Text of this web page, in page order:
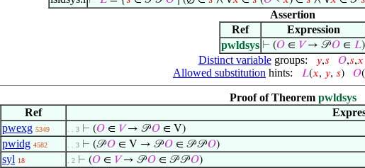
Assertion
Ref
Expression
pwldsys ⊢ (𝑂∈ 𝑉→ 𝒫𝑂∈ 𝐿)
Distinct variablegroups: 𝑦,𝑠 𝑂,𝑠,𝑥
Allowed substitution hints: 𝐿(𝑥, 𝑦, 𝑠) 𝑂(
Proof of Theorem pwldsys
Ref
pwexg 5349 . . 3 ⊢ (𝑂 ∈ 𝑉→ 𝒫𝑂 ∈ V)
pwidg 4582 . . 3 ⊢ (𝒫𝑂 ∈ V → 𝒫𝑂 ∈ 𝒫 𝒫𝑂)
syl 18 . 2 ⊢ (𝑂 ∈ 𝑉→ 𝒫𝑂 ∈ 𝒫 𝒫𝑂)